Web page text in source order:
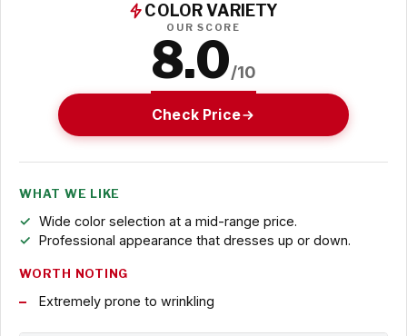
COLOR VARIETY
OUR SCORE
8.0/10
Check Price
WHAT WE LIKE
Wide color selection at a mid-range price.
Professional appearance that dresses up or down.
WORTH NOTING
Extremely prone to wrinkling